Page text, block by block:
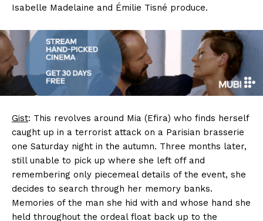
Isabelle Madelaine and Émilie Tisné produce.
Gist: This revolves around Mia (Efira) who finds herself
caught up in a terrorist attack on a Parisian brasserie
one Saturday night in the autumn. Three months later,
still unable to pick up where she left off and
remembering only piecemeal details of the event, she
decides to search through her memory banks.
Memories of the man she hid with and whose hand she
held throughout the ordeal float back up to the